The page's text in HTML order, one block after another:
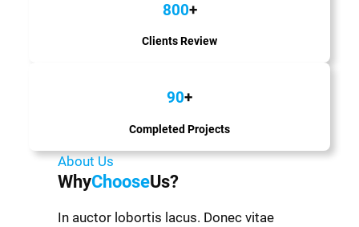
800+
Clients Review
90+
Completed Projects
About Us
WhyChooseUs?
In auctor lobortis lacus. Donec vitae